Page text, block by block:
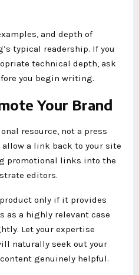
and depth of
typical readership. If you
technical depth, ask
you begin writing.
Your Brand
resource, not a press
a link back to your site
promotional links into the
editors.
only if it provides
as a highly relevant case
Let your expertise
naturally seek out your
genuinely helpful.